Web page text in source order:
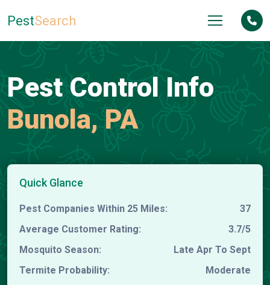
PestSearch
Pest Control Info
Bunola, PA
Quick Glance
Pest Companies Within 25 Miles:
37
Average Customer Rating:
3.7/5
Mosquito Season:
Late Apr To Sept
Termite Probability:
Moderate